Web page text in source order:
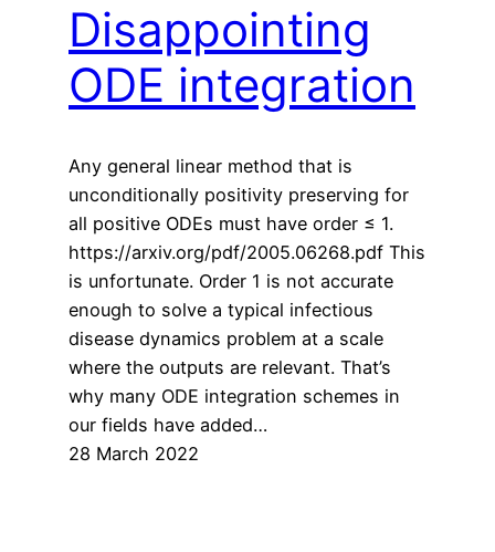
Disappointing
ODE integration
Any general linear method that is
unconditionally positivity preserving for
all positive ODEs must have order ≤ 1.
https://arxiv.org/pdf/2005.06268.pdf This
is unfortunate. Order 1 is not accurate
enough to solve a typical infectious
disease dynamics problem at a scale
where the outputs are relevant. That’s
why many ODE integration schemes in
our fields have added…
28 March 2022